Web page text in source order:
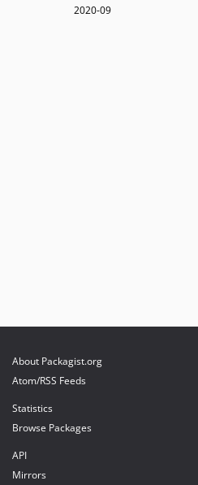
2020-09
About Packagist.org
Atom/RSS Feeds
Statistics
Browse Packages
API
Mirrors